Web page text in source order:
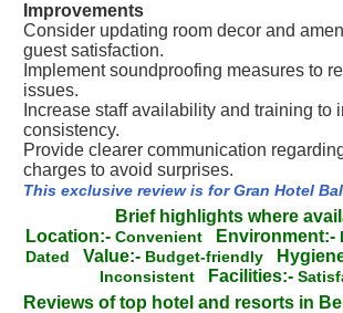
Improvements
Consider updating room decor and
guest satisfaction.
Implement soundproofing measures to
issues.
Increase staff availability and training to
consistency.
Provide clearer communication
charges to avoid surprises.
This exclusive review is for Gran Hotel
Brief highlights where
Location:- Convenient Environment:-
Dated Value:- Budget-friendly
Inconsistent Facilities:-
Reviews of top hotel and resorts in